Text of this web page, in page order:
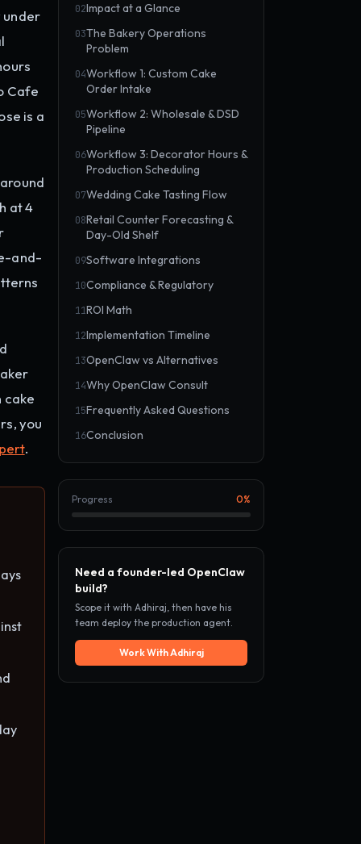
under
Cafe
is a
at 4
and-
cake
you
.
02Impact at a Glance
03The Bakery Operations
Problem
04Workflow 1: Custom Cake
Order Intake
05Workflow 2: Wholesale & DSD
Pipeline
06Workflow 3: Decorator Hours &
Production Scheduling
07Wedding Cake Tasting Flow
08Retail Counter Forecasting &
Day-Old Shelf
09Software Integrations
10Compliance & Regulatory
11ROI Math
12Implementation Timeline
13OpenClaw vs Alternatives
14Why OpenClaw Consult
15Frequently Asked Questions
16Conclusion
Progress 0%
Need a founder-led OpenClaw
build?
Scope it with Adhiraj, then have his
team deploy the production agent.
Work With Adhiraj